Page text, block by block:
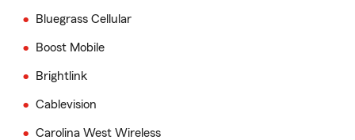
Bluegrass Cellular
Boost Mobile
Brightlink
Cablevision
Carolina West Wireless